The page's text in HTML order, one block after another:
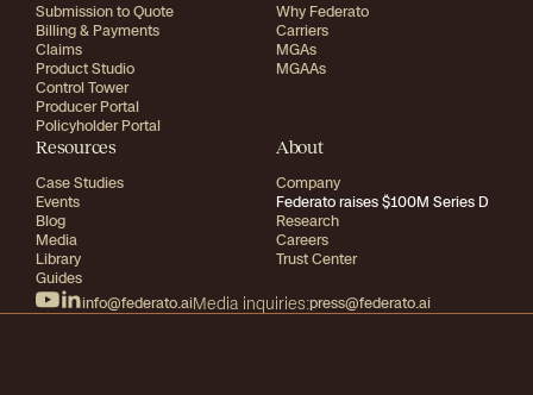
Submission to Quote
Billing & Payments
Claims
Product Studio
Control Tower
Producer Portal
Policyholder Portal
Why Federato
Carriers
MGAs
MGAAs
Resources
Case Studies
Events
Blog
Media
Library
Guides
About
Company
Federato raises $100M Series D
Research
Careers
Trust Center
info@federato.aiMedia inquiries:press@federato.ai